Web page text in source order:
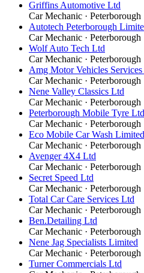
Griffins Automotive Ltd
Car Mechanic · Peterborough
Autotech Peterborough
Car Mechanic · Peterborough
Wolf Auto Tech Ltd
Car Mechanic · Peterborough
Amg Motor Vehicles
Car Mechanic · Peterborough
Nene Valley Classics Ltd
Car Mechanic · Peterborough
Peterborough Mobile Tyre Ltd
Car Mechanic · Peterborough
Eco Mobile Car Wash Limited
Car Mechanic · Peterborough
Avenger 4X4 Ltd
Car Mechanic · Peterborough
Secret Speed Ltd
Car Mechanic · Peterborough
Total Car Care Services Ltd
Car Mechanic · Peterborough
Ben.Detailing Ltd
Car Mechanic · Peterborough
Nene Jag Specialists Limited
Car Mechanic · Peterborough
Turner Commercials Ltd